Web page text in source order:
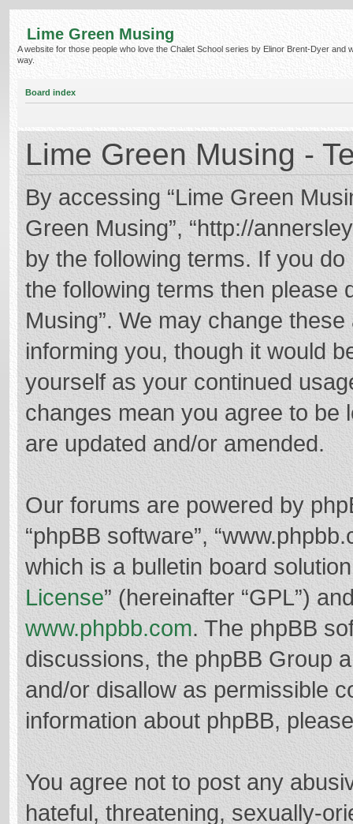
Lime Green Musing
A website for those people who love the Chalet School series by Elinor Brent-Dyer and
way.
Board index
Lime Green Musing -
By accessing “Lime Green
Green Musing”, “http://
by the following terms. If you
the following terms then please
Musing”. We may change
informing you, though it would
yourself as your continued
changes mean you agree to be
are updated and/or amended.
Our forums are powered by
“phpBB software”,
which is a bulletin board
License” (hereinafter “GPL”)
www.phpbb.com. The phpBB
discussions, the phpBB Group
and/or disallow as permissible
information about phpBB,
You agree not to post any
hateful, threatening, sexually-